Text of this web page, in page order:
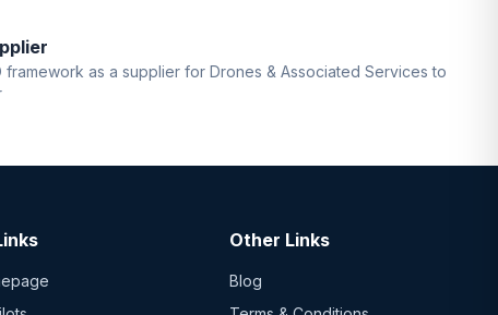
as a supplier for Drones & Associated Services to
Other Links
Blog